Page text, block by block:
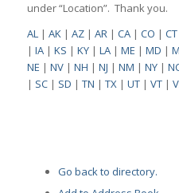
under “Location”. Thank you.
AL| AK| AZ| AR| CA| CO | CT
| IA| KS | KY| LA| ME | MD |
NE | NV| NH | NJ | NM | NY|
| SC| SD | TN | TX| UT| VT|
Go back to directory.